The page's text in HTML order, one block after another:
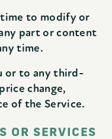
to modify or
part or content
time.
or to any third-
change,
of the Service.
OR SERVICES